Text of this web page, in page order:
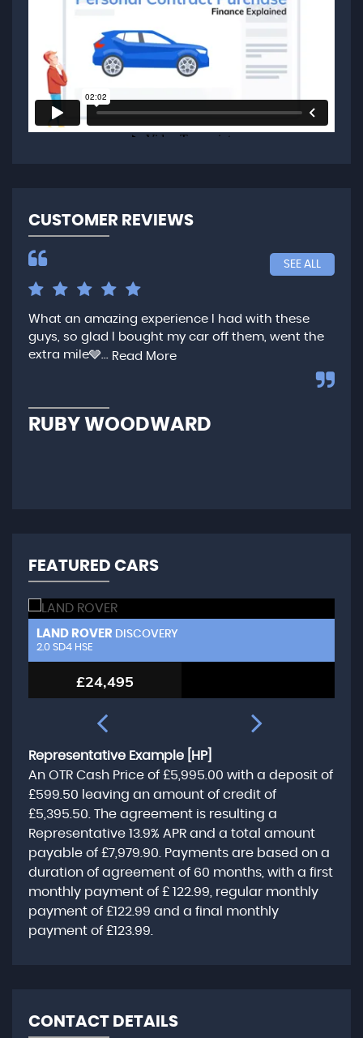
CUSTOMER REVIEWS
SEE ALL
What an amazing experience I had with these
guys, so glad I bought my car off them, went the
extra mile🩶... Read More
RUBY WOODWARD
FEATURED CARS
LAND ROVER DISCOVERY
2.0 SD4 HSE
£24,495
Representative Example [HP]
An OTR Cash Price of £5,995.00 with a deposit of
£599.50 leaving an amount of credit of
£5,395.50 . The agreement is resulting a
Representative 13.9% APR and a total amount
payable of £7,979.90 . Payments are based on a
duration of agreement of 60 months , with a first
monthly payment of £ 122.99 , regular monthly
payment of £122.99 and a final monthly
payment of £123.99
CONTACT DETAILS